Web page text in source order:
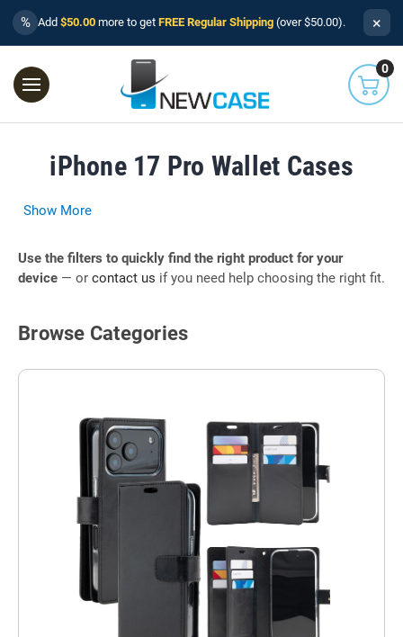
% Add $50.00 more to get FREE Regular Shipping (over $50.00). ×
0
iPhone 17 Pro Wallet Cases
Show More
Use the filters to quickly find the right product for your
device — or contact us if you need help choosing the right fit.
Browse Categories